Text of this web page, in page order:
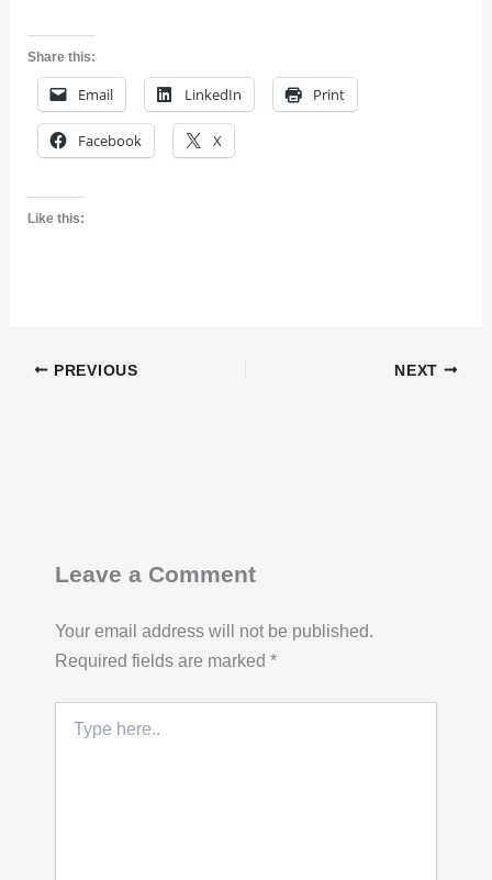
Share this:
Email LinkedIn Print
Facebook X
Like this:
PREVIOUS NEXT
Leave a Comment
Your email address will not be published.
Required fields are marked *
here..